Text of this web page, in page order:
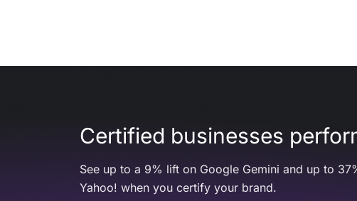
Certified businesses
See up to a 9% lift on Google Gemini and up to
Yahoo! when you certify your brand.